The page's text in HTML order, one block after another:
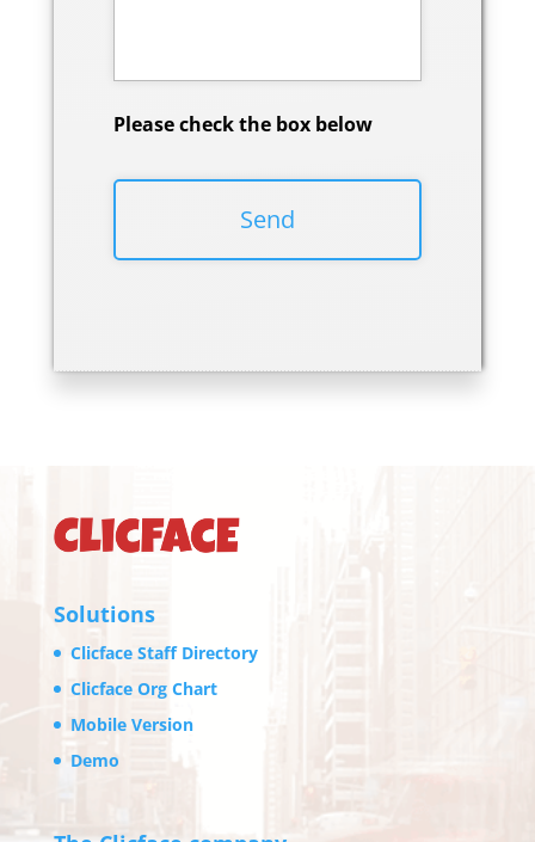
Please check the box below
Solutions
Clicface Staff Directory
Clicface Org Chart
Mobile Version
Demo